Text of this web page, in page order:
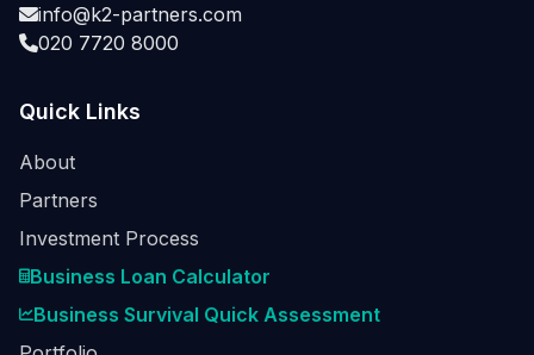
info@k2-partners.com
020 7720 8000
Quick Links
About
Partners
Investment Process
Business Loan Calculator
Business Survival Quick Assessment